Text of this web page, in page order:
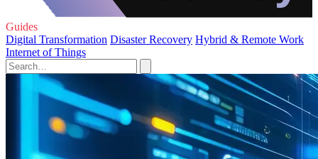
Guides
Digital Transformation Disaster Recovery Hybrid & Remote Work
Internet of Things